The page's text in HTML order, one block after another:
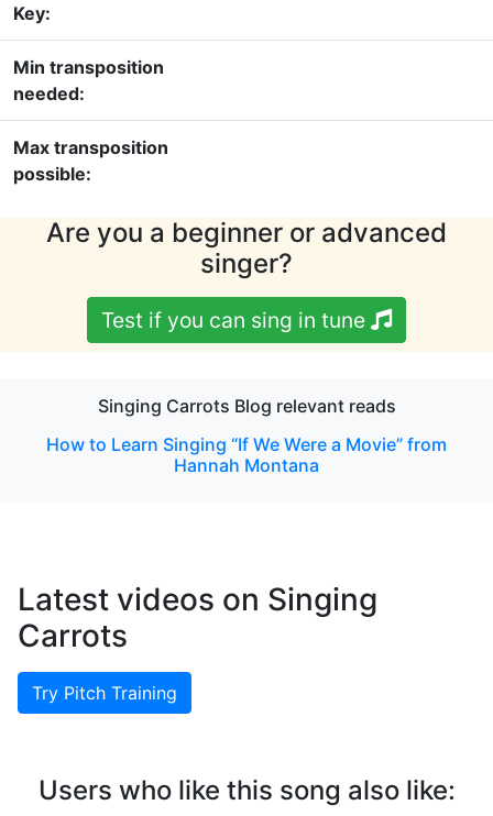
Key:
Min transposition
needed:
Max transposition
possible:
Are you a beginner or advanced
singer?
Test if you can sing in tune
Singing Carrots Blog relevant reads
How to Learn Singing “If We Were a Movie” from
Hannah Montana
Latest videos on Singing
Carrots
Try Pitch Training
Users who like this song also like: